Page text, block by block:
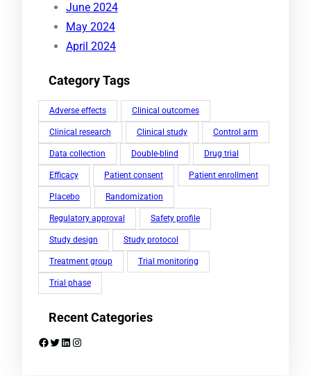
June 2024
May 2024
April 2024
Category Tags
Adverse effects Clinical outcomes
Clinical research Clinical study Control arm
Data collection Double-blind Drug trial
Efficacy Patient consent Patient enrollment
Placebo Randomization
Regulatory approval Safety profile
Study design Study protocol
Treatment group Trial monitoring
Trial phase
Recent Categories
Facebook Twitter LinkedIn Instagram